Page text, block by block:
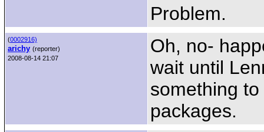
Problem.
(0002916)
arichy (reporter)
2008-08-14 21:07
Oh, no-
wait until
something
packages.